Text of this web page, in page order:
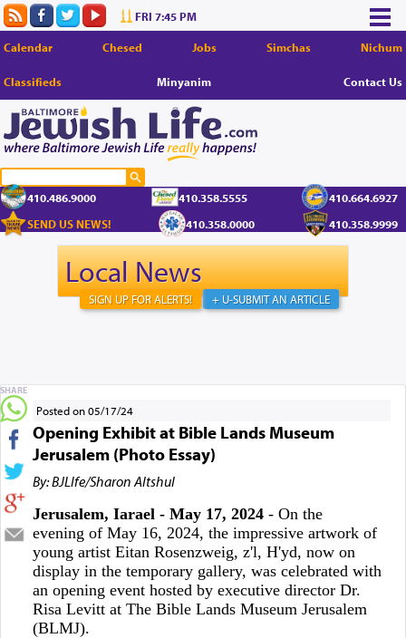
FRI 7:45 PM
Calendar Chesed Jobs Simchas Nichum
Classifieds Minyanim Contact Us
410.486.9000 410.358.5555
410.664.6927
SEND US NEWS!
410.358.0000 410.358.9999
Local News
+ U-SUBMIT AN ARTICLE
SIGN UP FOR ALERTS!
Posted on 05/17/24
Opening Exhibit at Bible Lands Museum
Jerusalem (Photo Essay)
By: BJLIfe/Sharon Altshul
Jerusalem, Iarael - May 17, 2024 - On the
evening of May 16, 2024, the impressive artwork of
young artist Eitan Rosenzweig, z'l, H'yd, now on
display in the temporary gallery, was celebrated with
an opening event hosted by executive director Dr.
Risa Levitt at The Bible Lands Museum Jerusalem
(BLMJ).
SHARE